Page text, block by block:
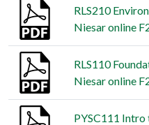
RLS210
Niesar online
RLS110
Niesar online
PYSC111